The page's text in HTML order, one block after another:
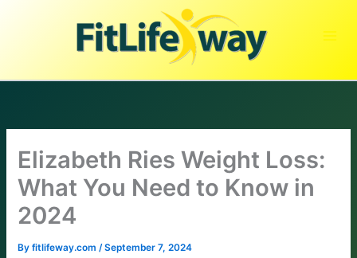
Elizabeth Ries Weight Loss:
What You Need to Know in
2024
Byfitlifeway.com/September 7, 2024